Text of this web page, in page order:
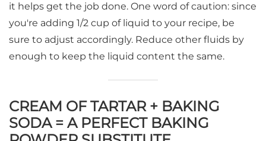
it helps get the job done. One word of caution: since
you're adding 1/2 cup of liquid to your recipe, be
sure to adjust accordingly. Reduce other fluids by
enough to keep the liquid content the same.
CREAM OF TARTAR + BAKING
SODA = A PERFECT BAKING